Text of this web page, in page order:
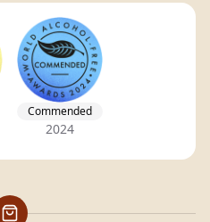
Commended
2024